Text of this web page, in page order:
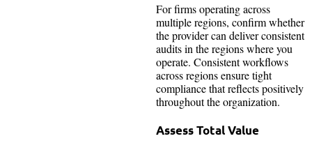
For firms operating across
multiple regions, confirm whether
the provider can deliver consistent
audits in the regions where you
operate. Consistent workflows
across regions ensure tight
compliance that reflects positively
throughout the organization.
Assess Total Value